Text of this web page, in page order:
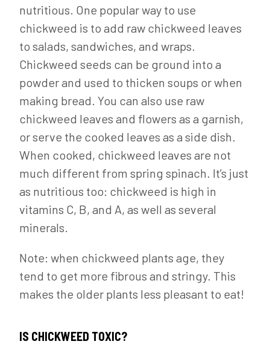
nutritious. One popular way to use
chickweed is to add raw chickweed leaves
to salads, sandwiches, and wraps.
Chickweed seeds can be ground into a
powder and used to thicken soups or when
making bread. You can also use raw
chickweed leaves and flowers as a garnish,
or serve the cooked leaves as a side dish.
When cooked, chickweed leaves are not
much different from spring spinach. It’s just
as nutritious too: chickweed is high in
vitamins C, B, and A, as well as several
minerals.
Note: when chickweed plants age, they
tend to get more fibrous and stringy. This
makes the older plants less pleasant to eat!
IS CHICKWEED TOXIC?